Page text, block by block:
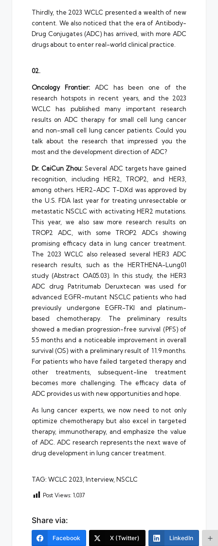
Thirdly, the 2023 WCLC presented a wealth of new
content. We also noticed that the era of Antibody-
Drug Conjugates (ADC) has arrived, with more ADC
drugs about to enter real-world clinical practice.
02.
Oncology Frontier: ADC has been one of the
research hotspots in recent years, and the 2023
WCLC has published many important research
results on ADC therapy for small cell lung cancer
and non-small cell lung cancer patients. Could you
talk about the research that impressed you the
most and the development direction of ADC?
Dr. CaiCun Zhou: Several ADC targets have gained
recognition, including HER2, TROP2, and HER3,
among others. HER2-ADC T-DXd was approved by
the U.S. FDA last year for treating unresectable or
metastatic NSCLC with activating HER2 mutations.
This year, we also saw more research results on
TROP2 ADC, with some TROP2 ADCs showing
promising efficacy data in lung cancer treatment.
The 2023 WCLC also released several HER3 ADC
research results, such as the HERTHENA-Lung01
study (Abstract OA05.03). In this study, the HER3
ADC drug Patritumab Deruxtecan was used for
advanced EGFR-mutant NSCLC patients who had
previously undergone EGFR-TKI and platinum-
based chemotherapy. The preliminary results
showed a median progression-free survival (PFS) of
5.5 months and a noticeable improvement in overall
survival (OS) with a preliminary result of 11.9 months.
For patients who have failed targeted therapy and
other treatments, subsequent-line treatment
becomes more challenging. The efficacy data of
ADC provides us with new opportunities and hope.
As lung cancer experts, we now need to not only
optimize chemotherapy but also excel in targeted
therapy, immunotherapy, and emphasize the value
of ADC. ADC research represents the next wave of
drug development in lung cancer treatment.
TAG: WCLC 2023, Interview, NSCLC
Post Views: 1,037
Share via:
Facebook X (Twitter) LinkedIn